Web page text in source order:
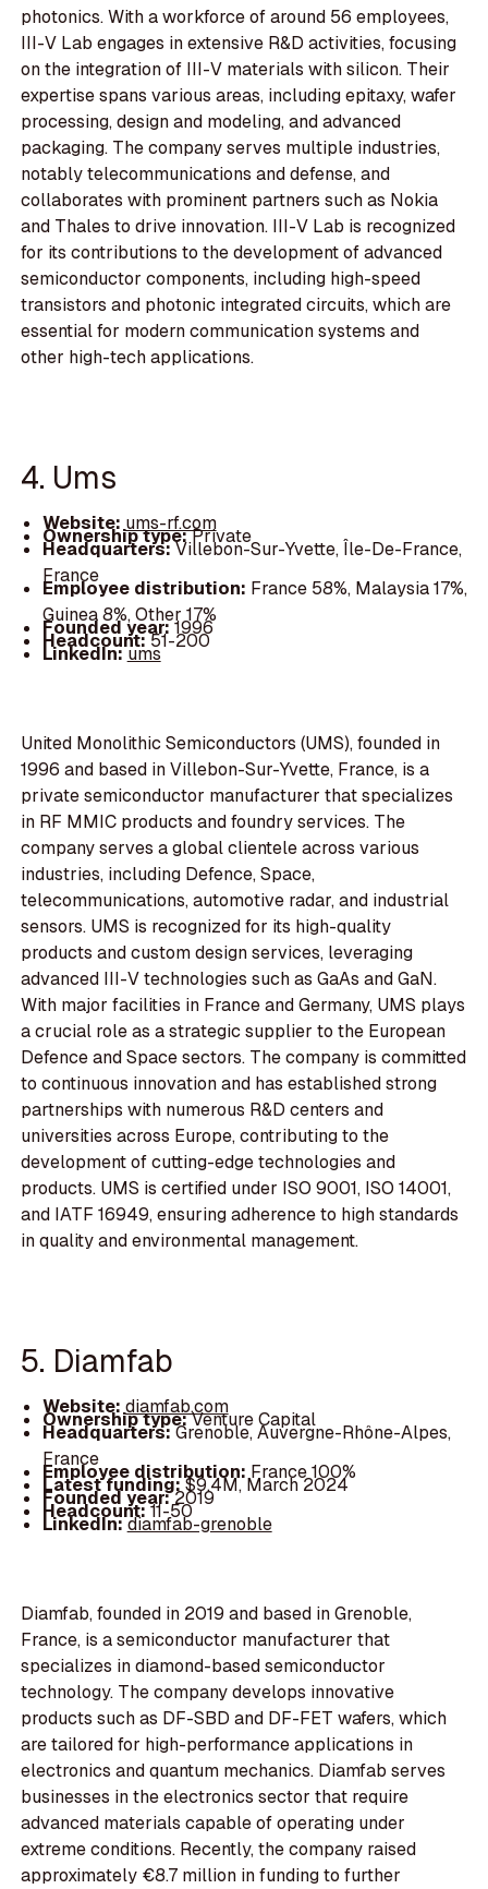
photonics. With a workforce of around 56 employees,
III-V Lab engages in extensive R&D activities, focusing
on the integration of III-V materials with silicon. Their
expertise spans various areas, including epitaxy, wafer
processing, design and modeling, and advanced
packaging. The company serves multiple industries,
notably telecommunications and defense, and
collaborates with prominent partners such as Nokia
and Thales to drive innovation. III-V Lab is recognized
for its contributions to the development of advanced
semiconductor components, including high-speed
transistors and photonic integrated circuits, which are
essential for modern communication systems and
other high-tech applications.
4. Ums
Website: ums-rf.com
Ownership type:Private
Headquarters:Villebon-Sur-Yvette, Île-De-France,
France
Employee distribution: France 58%, Malaysia 17%,
Guinea 8%, Other 17%
Founded year:1996
Headcount:51-200
LinkedIn:ums
United Monolithic Semiconductors (UMS), founded in
1996 and based in Villebon-Sur-Yvette, France, is a
private semiconductor manufacturer that specializes
in RF MMIC products and foundry services. The
company serves a global clientele across various
industries, including Defence, Space,
telecommunications, automotive radar, and industrial
sensors. UMS is recognized for its high-quality
products and custom design services, leveraging
advanced III-V technologies such as GaAs and GaN.
With major facilities in France and Germany, UMS plays
a crucial role as a strategic supplier to the European
Defence and Space sectors. The company is committed
to continuous innovation and has established strong
partnerships with numerous R&D centers and
universities across Europe, contributing to the
development of cutting-edge technologies and
products. UMS is certified under ISO 9001, ISO 14001,
and IATF 16949, ensuring adherence to high standards
in quality and environmental management.
5. Diamfab
Website: diamfab.com
Ownership type:Venture Capital
Headquarters:Grenoble, Auvergne-Rhône-Alpes,
France
Employee distribution: France 100%
Latest funding:$9.4M, March 2024
Founded year:2019
Headcount:11-50
LinkedIn:diamfab-grenoble
Diamfab, founded in 2019 and based in Grenoble,
France, is a semiconductor manufacturer that
specializes in diamond-based semiconductor
technology. The company develops innovative
products such as DF-SBD and DF-FET wafers, which
are tailored for high-performance applications in
electronics and quantum mechanics. Diamfab serves
businesses in the electronics sector that require
advanced materials capable of operating under
extreme conditions. Recently, the company raised
approximately €8.7 million in funding to further